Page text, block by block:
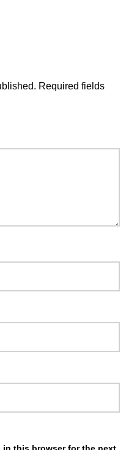
Required fields